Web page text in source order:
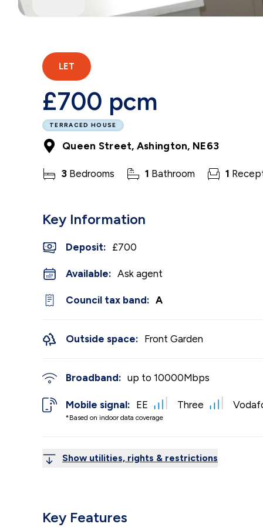
LET
£700 pcm
TERRACED HOUSE
Queen Street, Ashington, NE63
3 Bedrooms 1 Bathroom 1
Key Information
Deposit: £700
Available: Ask agent
Council tax band: A
Outside space: Front Garden
Broadband: up to 10000Mbps
Mobile signal:
*Based on indoor data coverage
EE Three
Show utilities, rights & restrictions
Key Features